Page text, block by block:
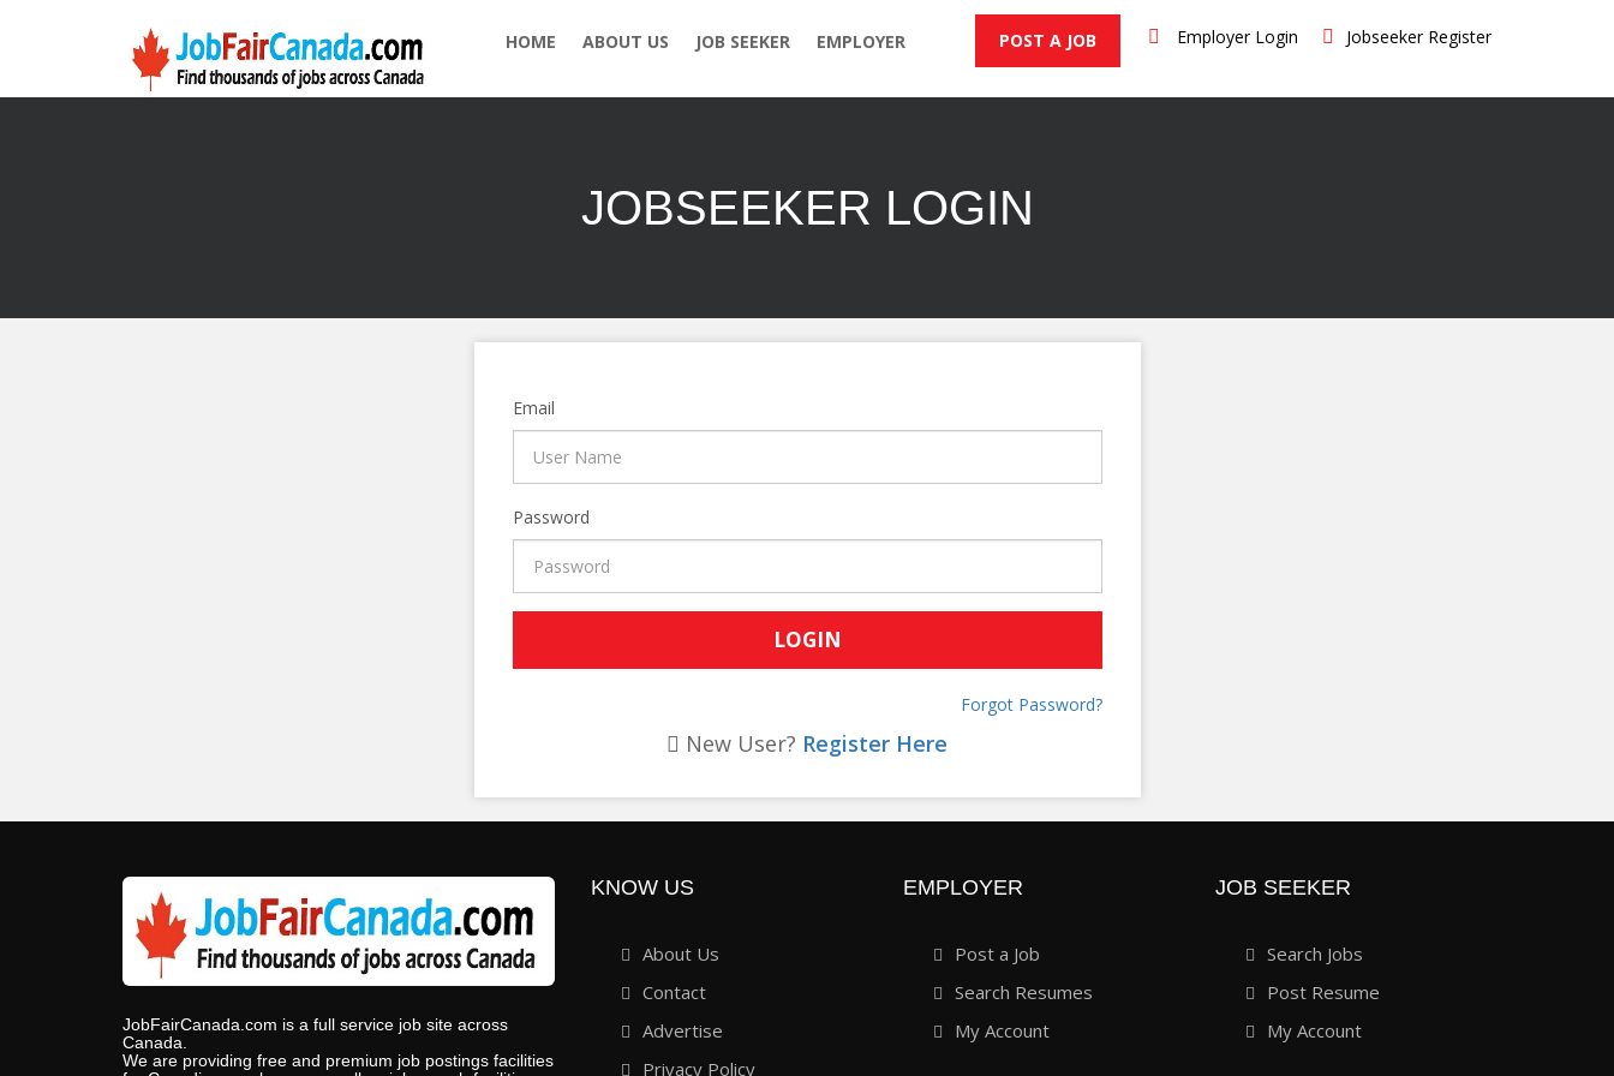
HOME ABOUT US JOB SEEKER EMPLOYER POST A JOB Employer Login Jobseeker Register
JOBSEEKER LOGIN
Email
Password
Forgot Password?
New User? Register Here
JobFairCanada.com is a full service job site across
Canada.
We are providing free and premium job postings facilities
KNOW US
About Us
Contact
Advertise
Privacy Policy
EMPLOYER
Post a Job
Search Resumes
My Account
JOB SEEKER
Search Jobs
Post Resume
My Account